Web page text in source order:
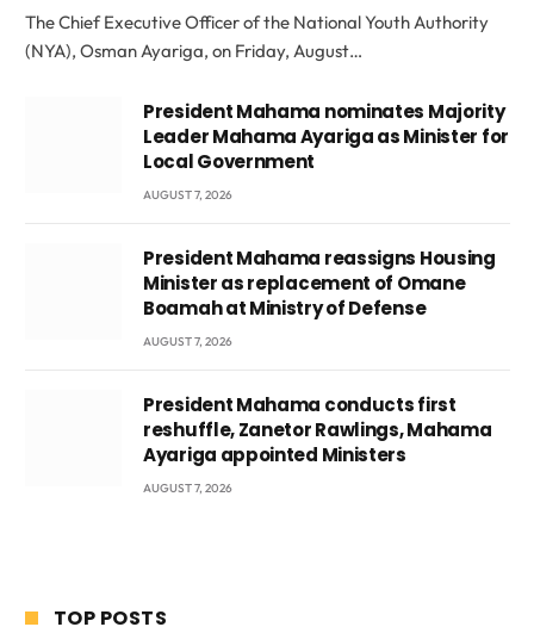
The Chief Executive Officer of the National Youth Authority
(NYA), Osman Ayariga, on Friday, August…
President Mahama nominates Majority
Leader Mahama Ayariga as Minister for
Local Government
AUGUST 7, 2026
President Mahama reassigns Housing
Minister as replacement of Omane
Boamah at Ministry of Defense
AUGUST 7, 2026
President Mahama conducts first
reshuffle, Zanetor Rawlings, Mahama
Ayariga appointed Ministers
AUGUST 7, 2026
TOP POSTS